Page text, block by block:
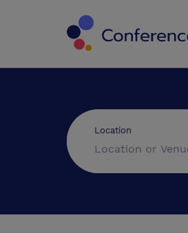
Location